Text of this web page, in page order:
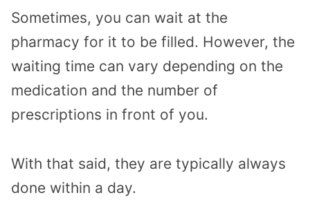
Sometimes, you can wait at the
pharmacy for it to be filled. However, the
waiting time can vary depending on the
medication and the number of
prescriptions in front of you.
With that said, they are typically always
done within a day.